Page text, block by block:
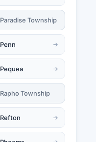
Paradise Township
Penn
Pequea
Rapho Township
Refton